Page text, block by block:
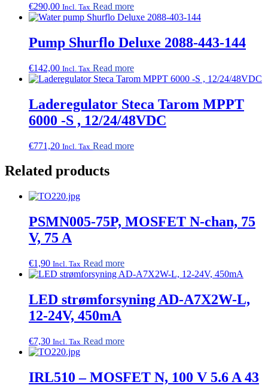
€290,00 Incl. Tax Read more
Pump Shurflo Deluxe 2088-443-144
€142,00 Incl. Tax Read more
Laderegulator Steca Tarom MPPT
6000 -S , 12/24/48VDC
€771,20 Incl. Tax Read more
Related products
PSMN005-75P, MOSFET N-chan, 75
V, 75 A
€1,90 Incl. Tax Read more
LED strømforsyning AD-A7X2W-L,
12-24V, 450mA
€7,30 Incl. Tax Read more
IRL510 – MOSFET N, 100 V 5.6 A 43